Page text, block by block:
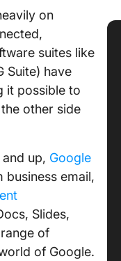
on
suites like
Suite) have
it possible to
other side
up, Google
business email,
Slides,
of
of Google.